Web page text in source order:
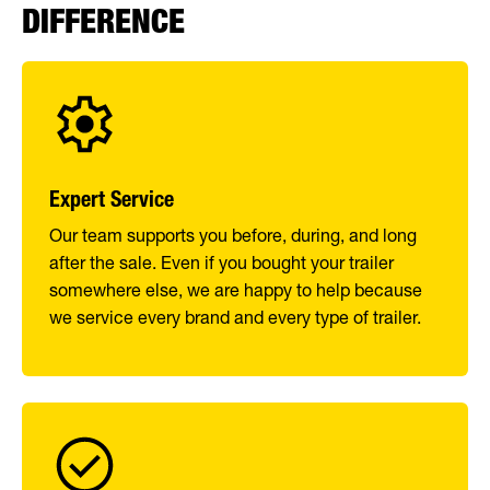
DIFFERENCE
Expert Service
Our team supports you before, during, and long
after the sale. Even if you bought your trailer
somewhere else, we are happy to help because
we service every brand and every type of trailer.